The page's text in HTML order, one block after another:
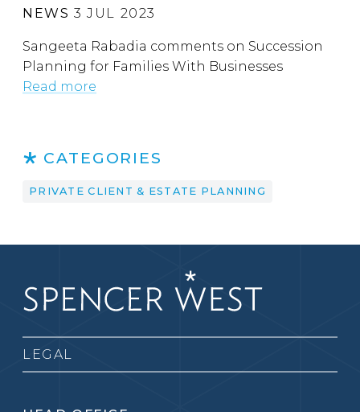
NEWS 3 JUL 2023
Sangeeta Rabadia comments on Succession
Planning for Families With Businesses
Read more
CATEGORIES
PRIVATE CLIENT & ESTATE PLANNING
LEGAL